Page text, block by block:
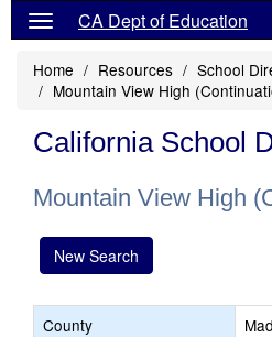
CA Dept of Education
Home Resources
School
Mountain View High
California School
Mountain View High
New Search
County